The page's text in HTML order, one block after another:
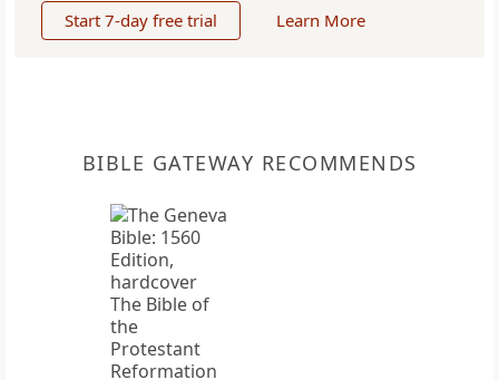
Start 7-day free trial Learn More
BIBLE GATEWAY RECOMMENDS